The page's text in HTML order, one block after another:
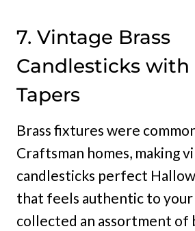
7. Vintage Brass
Candlesticks with
Tapers
Brass fixtures were
Craftsman homes, making
candlesticks perfect
that feels authentic to your
collected an assortment of